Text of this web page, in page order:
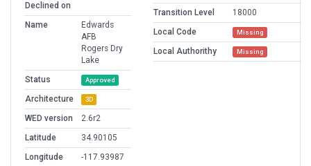
Declined on
Name
Edwards
AFB
Rogers Dry
Lake
Status
Approved
Architecture 3D
WED version
2.6r2
Latitude
34.90105
Longitude
-117.93987
Transition Level
18000
Local Code
Missing
Local Authorithy Missing